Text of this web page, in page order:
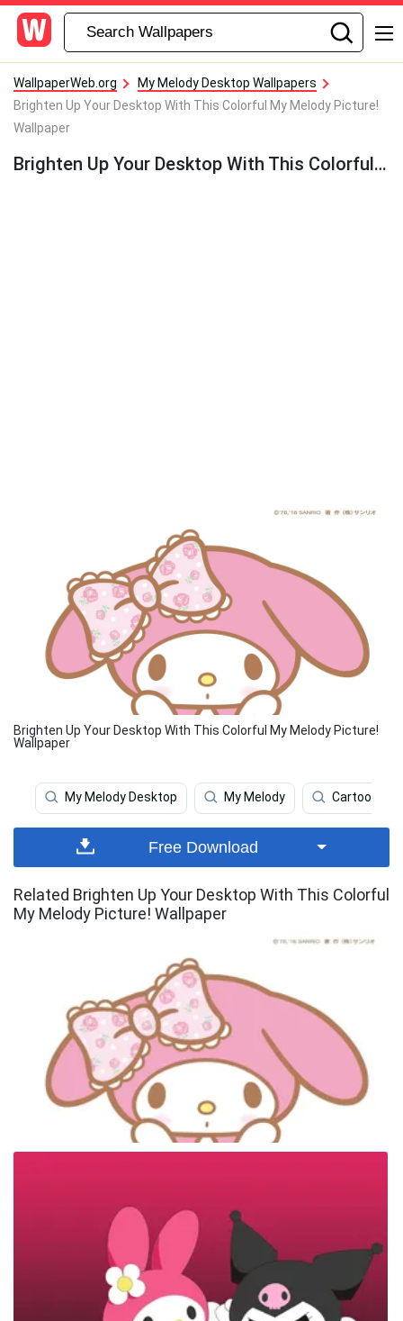
WallpaperWeb.org
My Melody Desktop Wallpapers
Brighten Up Your Desktop With This Colorful My Melody Picture!
Wallpaper
Brighten Up Your Desktop With This Colorful My Melody Picture! Wallpaper
Brighten Up Your Desktop With This Colorful My Melody Picture!
Wallpaper
My Melody Desktop My Melody Cartoon
Free Download
Related Brighten Up Your Desktop With This Colorful
My Melody Picture! Wallpaper